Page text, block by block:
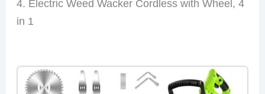
4. Electric Weed Wacker Cordless with Wheel, 4
in 1